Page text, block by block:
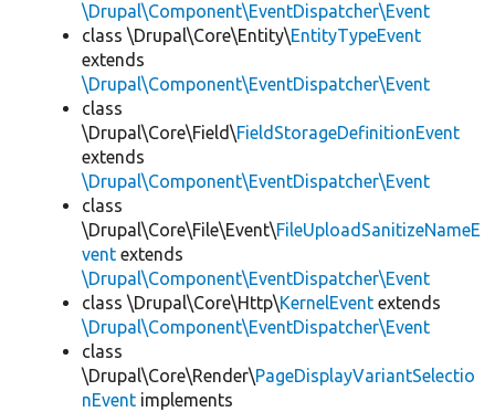
\Drupal\Component\EventDispatcher\Event
class \Drupal\Core\Entity\EntityTypeEvent
extends
\Drupal\Component\EventDispatcher\Event
class
\Drupal\Core\Field\FieldStorageDefinitionEvent
extends
\Drupal\Component\EventDispatcher\Event
class
\Drupal\Core\File\Event\FileUploadSanitizeNameE
vent extends
\Drupal\Component\EventDispatcher\Event
class \Drupal\Core\Http\KernelEvent extends
\Drupal\Component\EventDispatcher\Event
class
\Drupal\Core\Render\PageDisplayVariantSelectio
nEvent implements